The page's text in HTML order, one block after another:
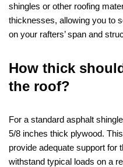
shingles or other roofing
thicknesses, allowing you to
on your rafters’ span and
How thick
the roof?
For a standard asphalt
5/8 inches thick plywood.
provide adequate support for
withstand typical loads on a